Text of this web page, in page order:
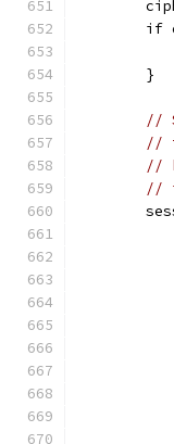
	}
//
//
//
//